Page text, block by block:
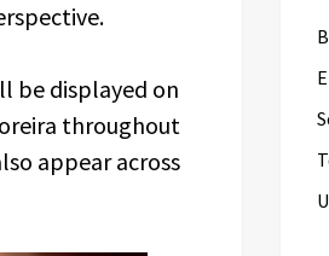
be displayed on
throughout
appear across